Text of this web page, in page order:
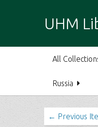
i
UHM
All
Russia
← Previous